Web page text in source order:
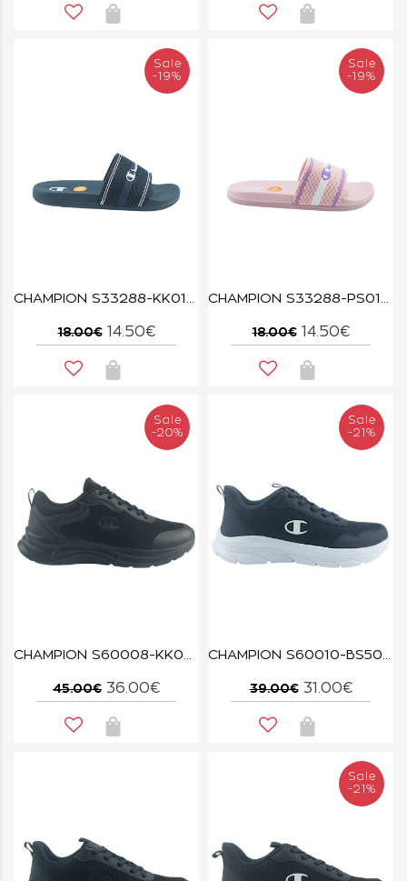
Sale
-19%
CHAMPION S33288-KK015 NBK/ISA/WHT JAMBIANI U PS
18.00€ 14.50€
Sale
-19%
CHAMPION S33288-PS012 PMP/LVA JAMBIANI U PS
18.00€ 14.50€
Sale
-20%
CHAMPION S60008-KK001 TRIPLE NBK WLK BASE
45.00€ 36.00€
Sale
-21%
CHAMPION S60010-BS501 NNY FUZE
39.00€ 31.00€
Sale
-21%